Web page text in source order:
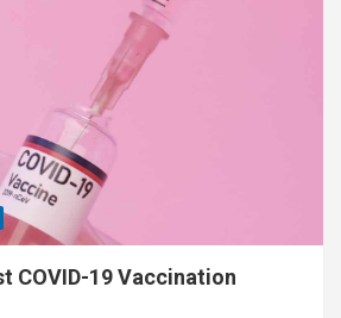
COVID-19 Vaccination